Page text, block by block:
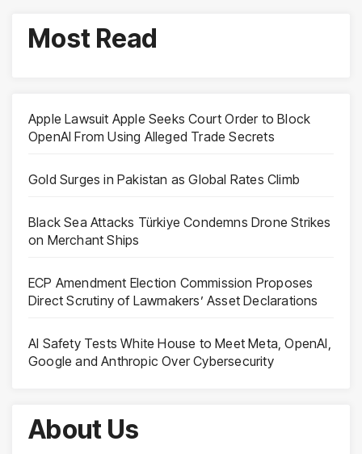
Most Read
Apple Lawsuit Apple Seeks Court Order to Block
OpenAI From Using Alleged Trade Secrets
Gold Surges in Pakistan as Global Rates Climb
Black Sea Attacks Türkiye Condemns Drone Strikes
on Merchant Ships
ECP Amendment Election Commission Proposes
Direct Scrutiny of Lawmakers’ Asset Declarations
AI Safety Tests White House to Meet Meta, OpenAI,
Google and Anthropic Over Cybersecurity
About Us